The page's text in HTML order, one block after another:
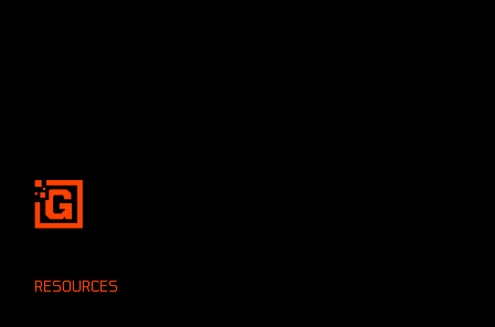
RESOURCES